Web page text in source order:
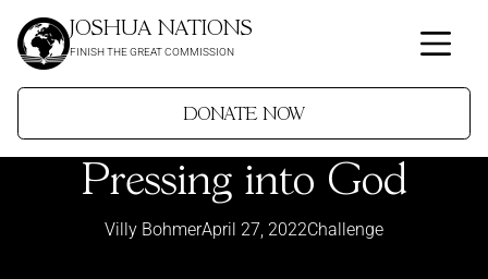
JOSHUA NATIONS
FINISH THE GREAT COMMISSION
DONATE NOW
Pressing into God
Villy BohmerApril 27, 2022Challenge